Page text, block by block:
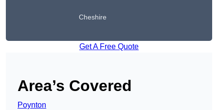
Cheshire
Get A Free Quote
Area’s Covered
Poynton